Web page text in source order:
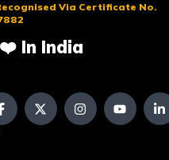
Via Certificate No.
In India